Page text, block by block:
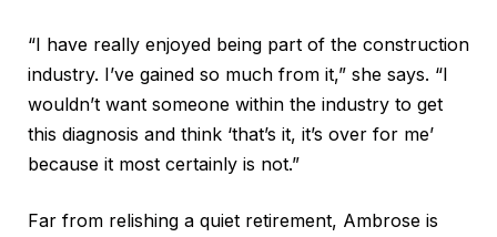
“I have really enjoyed being part of the construction
industry. I’ve gained so much from it,” she says. “I
wouldn’t want someone within the industry to get
this diagnosis and think ‘that’s it, it’s over for me’
because it most certainly is not.”
Far from relishing a quiet retirement, Ambrose is